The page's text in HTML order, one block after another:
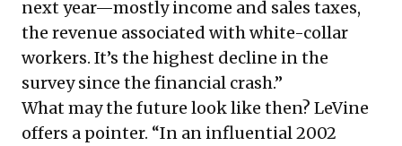
next year—mostly income and sales taxes,
the revenue associated with white-collar
workers. It’s the highest decline in the
survey since the financial crash.”
What may the future look like then? LeVine
offers a pointer. “In an influential 2002